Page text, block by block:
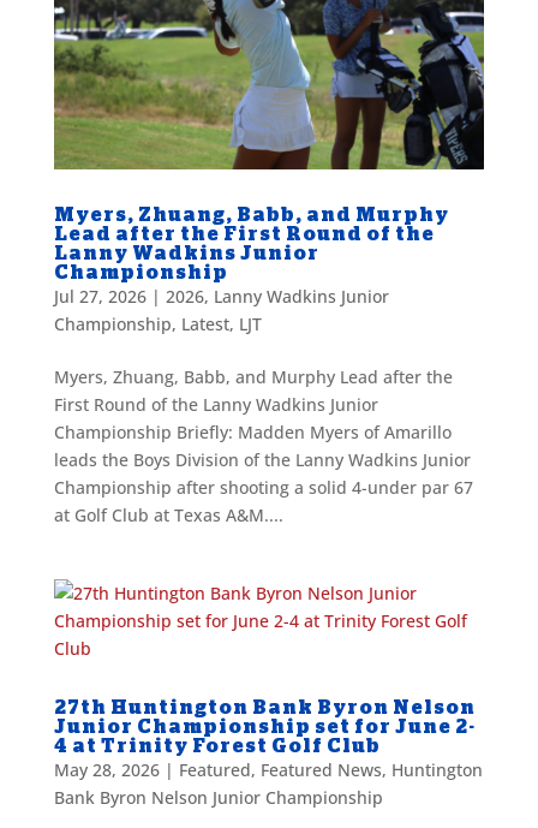
Myers, Zhuang, Babb, and Murphy
Lead after the First Round of the
Lanny Wadkins Junior
Championship
Jul 27, 2026| 2026, Lanny Wadkins Junior
Championship, Latest, LJT
Myers, Zhuang, Babb, and Murphy Lead after the
First Round of the Lanny Wadkins Junior
Championship Briefly: Madden Myers of Amarillo
leads the Boys Division of the Lanny Wadkins Junior
Championship after shooting a solid 4-under par 67
at Golf Club at Texas A&M....
27th Huntington Bank Byron Nelson
Junior Championship set for June 2-
4 at Trinity Forest Golf Club
May 28, 2026| Featured, Featured News, Huntington
Bank Byron Nelson Junior Championship